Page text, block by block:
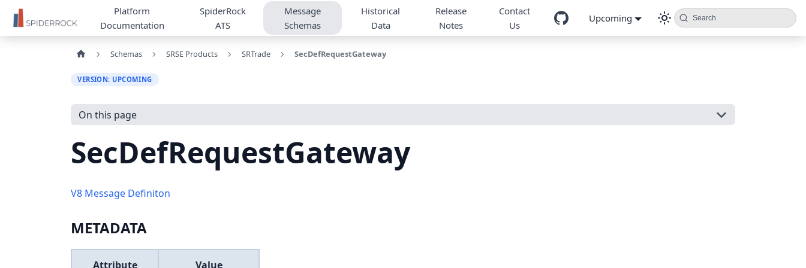
Platform
Documentation
SpiderRock
ATS
Message
Schemas
Historical
Data
Release
Notes
Contact
Us
Upcoming Search
Schemas SRSE Products SRTrade SecDefRequestGateway
VERSION: UPCOMING
On this page
SecDefRequestGateway
V8 Message Definiton
METADATA
Attribute Value